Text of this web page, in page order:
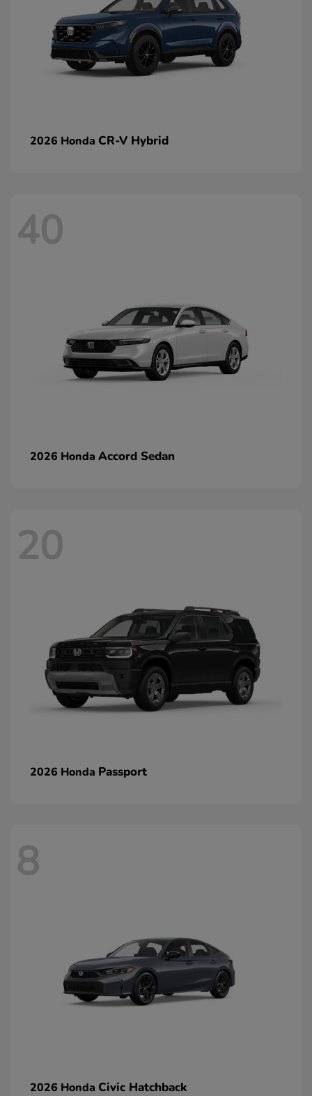
2026 Honda CR-V Hybrid
40
2026 Honda Accord Sedan
20
2026 Honda Passport
8
2026 Honda Civic Hatchback